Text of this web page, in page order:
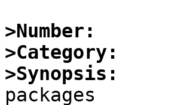
>Number:
>Category:
>Synopsis: